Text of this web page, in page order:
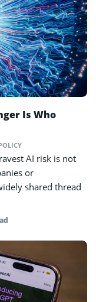
Is Who
AI risk is not
or
shared thread